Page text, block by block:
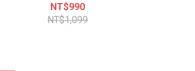
NT$990
NT$1,099